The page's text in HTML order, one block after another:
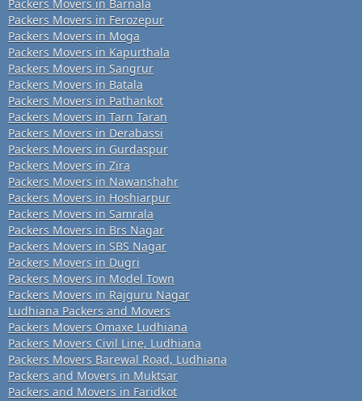
Packers Movers in Barnala
Packers Movers in Ferozepur
Packers Movers in Moga
Packers Movers in Kapurthala
Packers Movers in Sangrur
Packers Movers in Batala
Packers Movers in Pathankot
Packers Movers in Tarn Taran
Packers Movers in Derabassi
Packers Movers in Gurdaspur
Packers Movers in Zira
Packers Movers in Nawanshahr
Packers Movers in Hoshiarpur
Packers Movers in Samrala
Packers Movers in Brs Nagar
Packers Movers in SBS Nagar
Packers Movers in Dugri
Packers Movers in Model Town
Packers Movers in Rajguru Nagar
Ludhiana Packers and Movers
Packers Movers Omaxe Ludhiana
Packers Movers Civil Line, Ludhiana
Packers Movers Barewal Road, Ludhiana
Packers and Movers in Muktsar
Packers and Movers in Faridkot